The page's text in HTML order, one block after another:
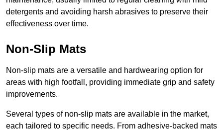
detergents and avoiding harsh abrasives to preserve their
effectiveness over time.
Non-Slip Mats
Non-slip mats are a versatile and hardwearing option for
areas with high footfall, providing immediate grip and safety
improvements.
Several types of non-slip mats are available in the market,
each tailored to specific needs. From adhesive-backed mats